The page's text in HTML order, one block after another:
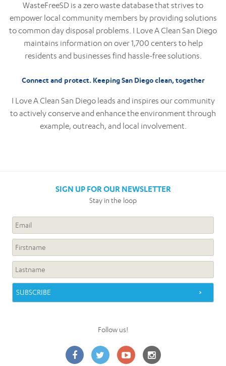
WasteFreeSD is a zero waste database that strives to
empower local community members by providing solutions
to common day disposal problems. I Love A Clean San Diego
maintains information on over 1,700 centers to help
residents and businesses find hassle-free solutions.
Connect and protect. Keeping San Diego clean, together
I Love A Clean San Diego leads and inspires our community
to actively conserve and enhance the environment through
example, outreach, and local involvement.
SIGN UP FOR OUR NEWSLETTER
Stay in the loop
Follow us!